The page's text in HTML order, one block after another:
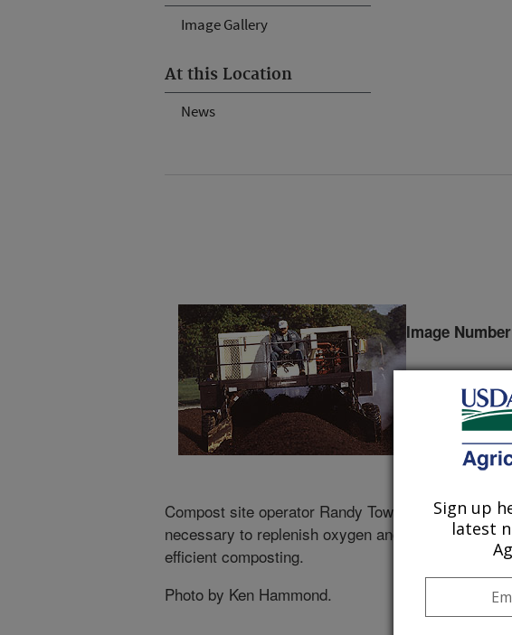
Image Gallery
At this Location
News
Image
Compost site operator Randy Townsend turns the
necessary to replenish oxygen and mix the
efficient composting.
Photo by Ken Hammond.
Sign up
latest